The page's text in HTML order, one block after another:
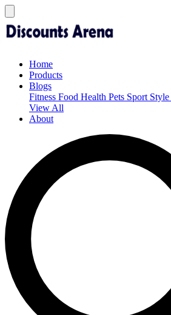
Home
Products
Blogs
Fitness Food Health Pets Sport Style
View All
About